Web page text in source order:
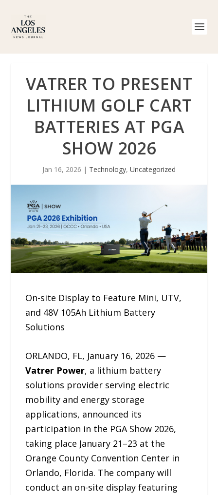
VATRER TO PRESENT
LITHIUM GOLF CART
BATTERIES AT PGA
SHOW 2026
Jan 16, 2026 | Technology, Uncategorized
On-site Display to Feature Mini, UTV,
and 48V 105Ah Lithium Battery
Solutions
ORLANDO, FL, January 16, 2026 —
Vatrer Power, a lithium battery
solutions provider serving electric
mobility and energy storage
applications, announced its
participation in the PGA Show 2026,
taking place January 21–23 at the
Orange County Convention Center in
Orlando, Florida. The company will
conduct an on-site display featuring